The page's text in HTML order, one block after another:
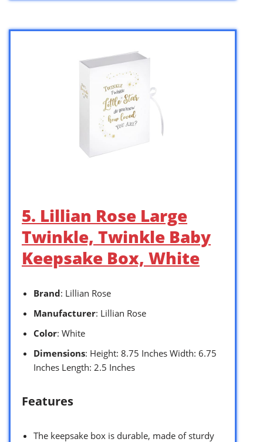
5. Lillian Rose Large
Twinkle, Twinkle Baby
Keepsake Box, White
Brand: Lillian Rose
Manufacturer: Lillian Rose
Color: White
Dimensions: Height: 8.75 Inches Width: 6.75
Inches Length: 2.5 Inches
Features
The keepsake box is durable, made of sturdy